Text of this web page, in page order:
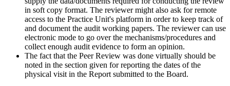
in soft copy format. The reviewer might also ask for remote
access to the Practice Unit's platform in order to keep track of
and document the audit working papers. The reviewer can use
electronic mode to go over the mechanisms/procedures and
collect enough audit evidence to form an opinion.
The fact that the Peer Review was done virtually should be
noted in the section given for reporting the dates of the
physical visit in the Report submitted to the Board.